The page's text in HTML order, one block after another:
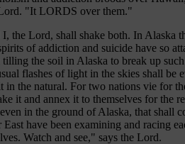
"It LORDS over them."
the Lord, shall shake both. In Alaska
of addiction and suicide have so
the soil in Alaska to break up
flashes of light in the skies shall be
the natural. For two nations vie for
it and annex it to themselves for the
in the ground of Alaska, that shall
have been examining and racing
Watch and see," says the Lord.